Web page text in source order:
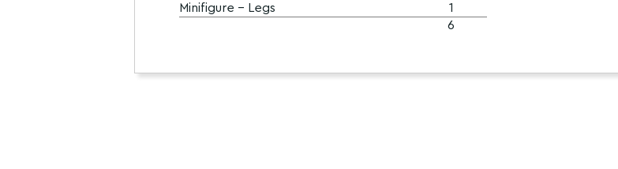
Minifigure - Legs
1
6